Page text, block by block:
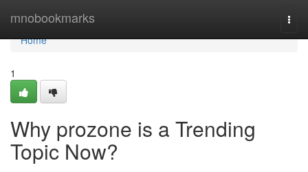
mnobookmarks
Home
Home
1
Why prozone is a Trending
Topic Now?